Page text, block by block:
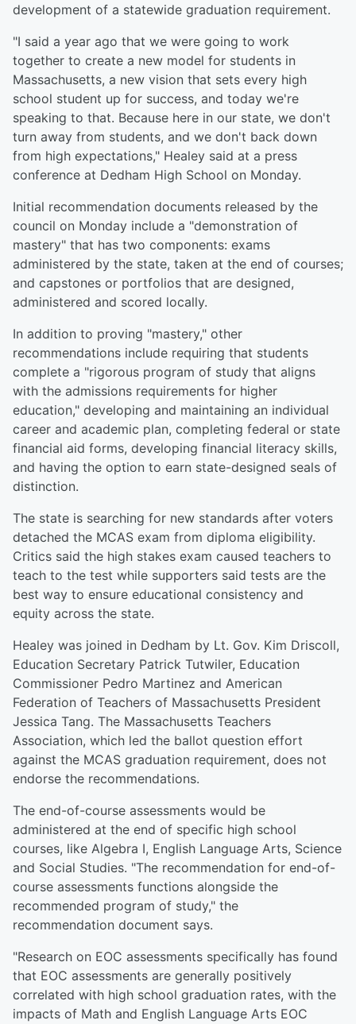
development of a statewide graduation requirement.
"I said a year ago that we were going to work
together to create a new model for students in
Massachusetts, a new vision that sets every high
school student up for success, and today we're
speaking to that. Because here in our state, we don't
turn away from students, and we don't back down
from high expectations," Healey said at a press
conference at Dedham High School on Monday.
Initial recommendation documents released by the
council on Monday include a "demonstration of
mastery" that has two components: exams
administered by the state, taken at the end of courses;
and capstones or portfolios that are designed,
administered and scored locally.
In addition to proving "mastery," other
recommendations include requiring that students
complete a "rigorous program of study that aligns
with the admissions requirements for higher
education," developing and maintaining an individual
career and academic plan, completing federal or state
financial aid forms, developing financial literacy skills,
and having the option to earn state-designed seals of
distinction.
The state is searching for new standards after voters
detached the MCAS exam from diploma eligibility.
Critics said the high stakes exam caused teachers to
teach to the test while supporters said tests are the
best way to ensure educational consistency and
equity across the state.
Healey was joined in Dedham by Lt. Gov. Kim Driscoll,
Education Secretary Patrick Tutwiler, Education
Commissioner Pedro Martinez and American
Federation of Teachers of Massachusetts President
Jessica Tang. The Massachusetts Teachers
Association, which led the ballot question effort
against the MCAS graduation requirement, does not
endorse the recommendations.
The end-of-course assessments would be
administered at the end of specific high school
courses, like Algebra I, English Language Arts, Science
and Social Studies. "The recommendation for end-of-
course assessments functions alongside the
recommended program of study," the
recommendation document says.
"Research on EOC assessments specifically has found
that EOC assessments are generally positively
correlated with high school graduation rates, with the
impacts of Math and English Language Arts EOC